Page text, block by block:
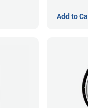
Add to